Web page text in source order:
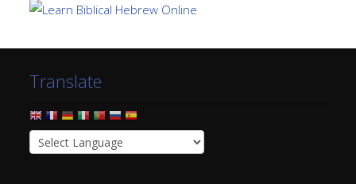
Translate